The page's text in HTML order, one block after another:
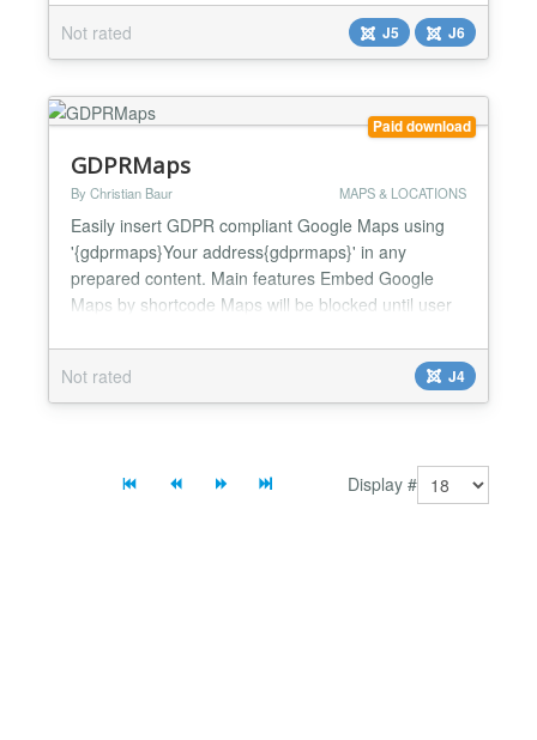
changes to your user registration or login process.
🌟 Key Features Saves the location data to custom
user fields and profile fields. Hooks into Joomla’s...
Not rated J5 J6
Paid download
GDPRMaps
By Christian Baur MAPS & LOCATIONS
Easily insert GDPR compliant Google Maps using
'{gdprmaps}Your address{gdprmaps}' in any
prepared content. Main features Embed Google
Maps by shortcode Maps will be blocked until user
required Compatible with Bootstrap based
templates Full support for template & language
overrides English & German translation...
Not rated J4
Display #